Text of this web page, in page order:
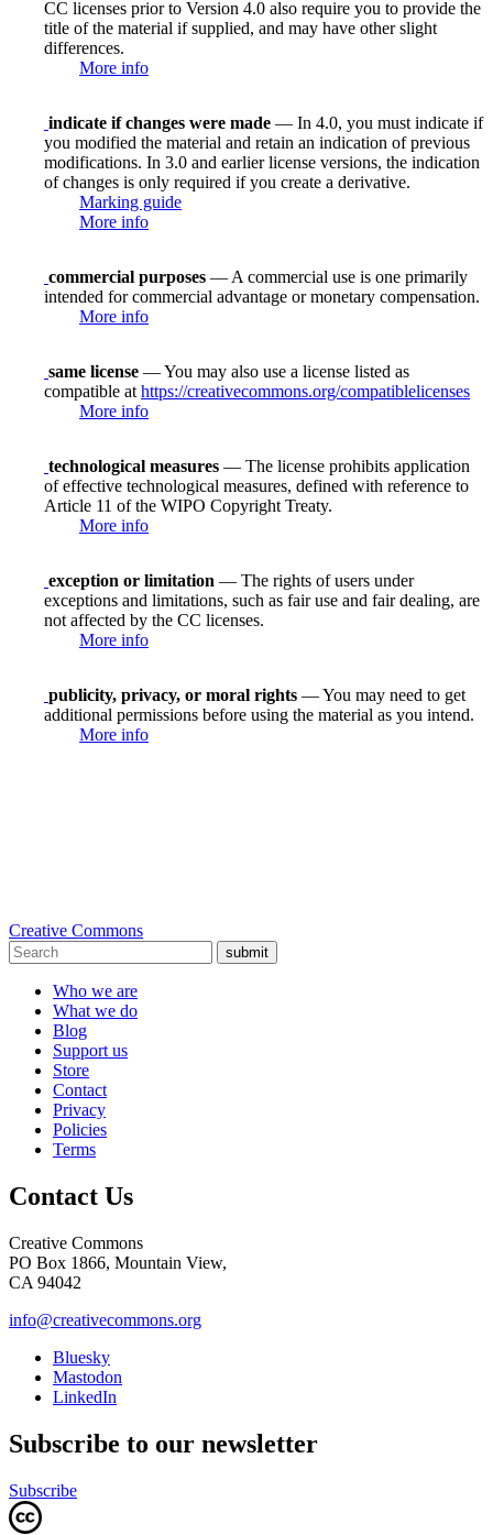
CC licenses prior to Version 4.0 also require you to provide the
title of the material if supplied, and may have other slight
differences.
More info
indicate if changes were made — In 4.0, you must indicate if
you modified the material and retain an indication of previous
modifications. In 3.0 and earlier license versions, the indication
of changes is only required if you create a derivative.
Marking guide
More info
commercial purposes — A commercial use is one primarily
intended for commercial advantage or monetary compensation.
More info
same license — You may also use a license listed as
compatible at https://creativecommons.org/compatiblelicenses
More info
technological measures — The license prohibits application
of effective technological measures, defined with reference to
Article 11 of the WIPO Copyright Treaty.
More info
exception or limitation — The rights of users under
exceptions and limitations, such as fair use and fair dealing, are
not affected by the CC licenses.
More info
publicity, privacy, or moral rights — You may need to get
additional permissions before using the material as you intend.
More info
Creative Commons
submit
Who we are
What we do
Blog
Support us
Store
Contact
Privacy
Policies
Terms
Contact Us
Creative Commons
PO Box 1866, Mountain View,
CA 94042
info@creativecommons.org
Bluesky
Mastodon
LinkedIn
Subscribe to our newsletter
Subscribe